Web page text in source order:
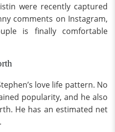
were recently captured
comments on Instagram,
is finally comfortable
love life pattern. No
popularity, and he also
He has an estimated net